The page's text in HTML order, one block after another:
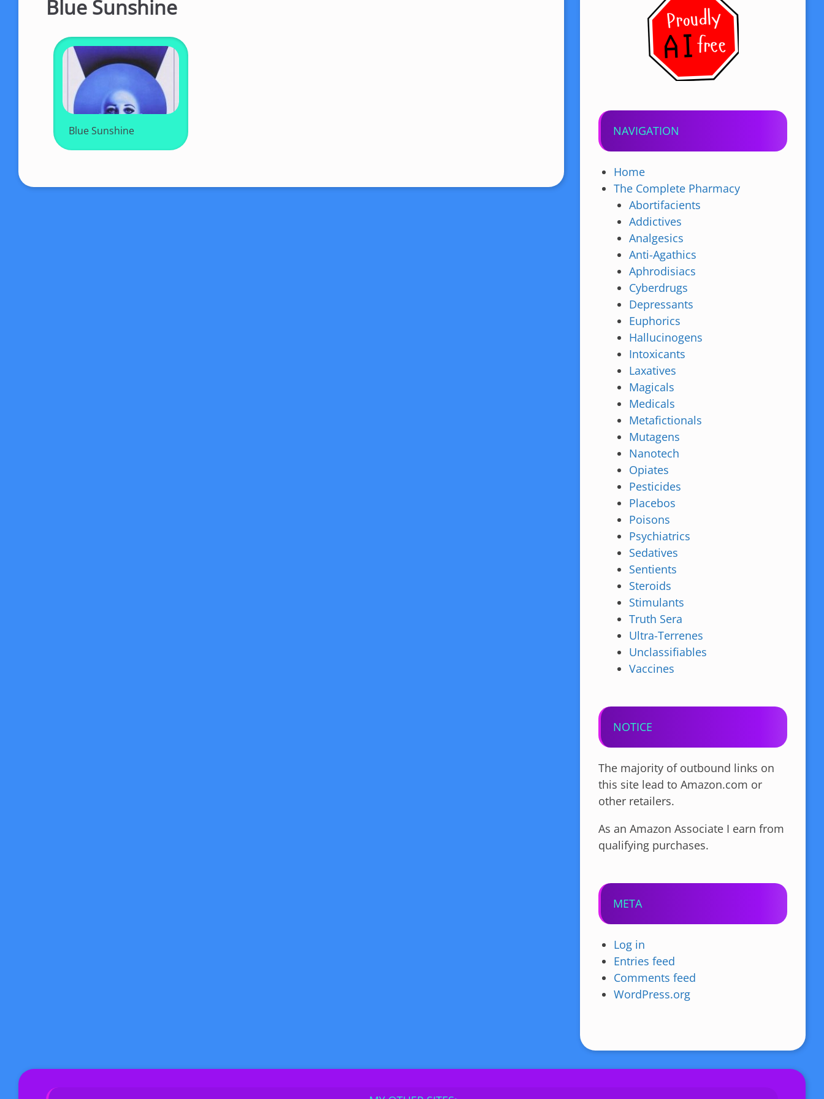
Blue Sunshine
Blue Sunshine NAVIGATION
Home
The Complete Pharmacy
Abortifacients
Addictives
Analgesics
Anti-Agathics
Aphrodisiacs
Cyberdrugs
Depressants
Euphorics
Hallucinogens
Intoxicants
Laxatives
Magicals
Medicals
Metafictionals
Mutagens
Nanotech
Opiates
Pesticides
Placebos
Poisons
Psychiatrics
Sedatives
Sentients
Steroids
Stimulants
Truth Sera
Ultra-Terrenes
Unclassifiables
Vaccines
NOTICE
The majority of outbound links on
this site lead to Amazon.com or
other retailers.
As an Amazon Associate I earn from
qualifying purchases.
META
Log in
Entries feed
Comments feed
WordPress.org